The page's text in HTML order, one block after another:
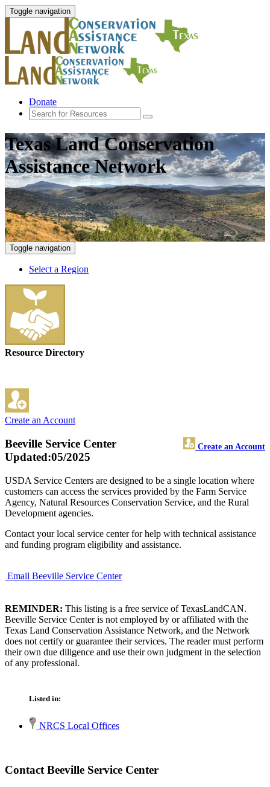
Toggle navigation
Donate
Texas Land Conservation
Assistance Network
Toggle navigation
Select a Region
Resource Directory
Create an Account
Beeville Service Center Create an Account
Updated:05/2025
USDA Service Centers are designed to be a single location where
customers can access the services provided by the Farm Service
Agency, Natural Resources Conservation Service, and the Rural
Development agencies.
Contact your local service center for help with technical assistance
and funding program eligibility and assistance.
Email Beeville Service Center
REMINDER: This listing is a free service of TexasLandCAN.
Beeville Service Center is not employed by or affiliated with the
Texas Land Conservation Assistance Network, and the Network
does not certify or guarantee their services. The reader must perform
their own due diligence and use their own judgment in the selection
of any professional.
Listed in:
NRCS Local Offices
Contact Beeville Service Center